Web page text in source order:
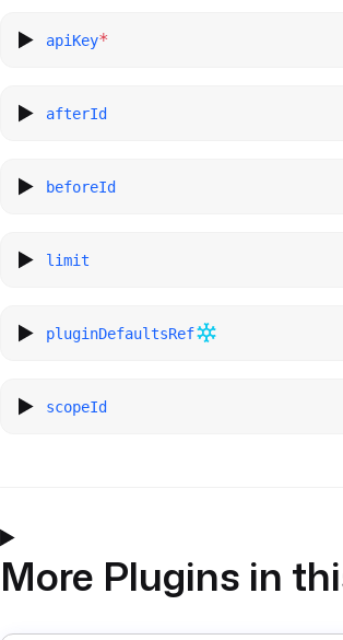
apiKey*
afterId
beforeId
limit
pluginDefaultsRef
scopeId
More Plugins in